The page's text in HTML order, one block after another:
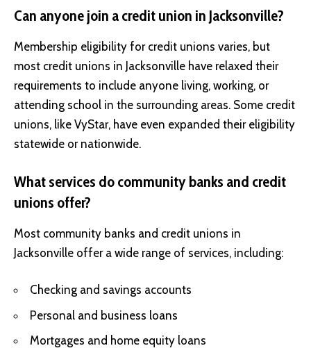
Can anyone join a credit union in Jacksonville?
Membership eligibility for credit unions varies, but
most credit unions in Jacksonville have relaxed their
requirements to include anyone living, working, or
attending school in the surrounding areas. Some credit
unions, like VyStar, have even expanded their eligibility
statewide or nationwide.
What services do community banks and credit
unions offer?
Most community banks and credit unions in
Jacksonville offer a wide range of services, including:
Checking and savings accounts
Personal and business loans
Mortgages and home equity loans